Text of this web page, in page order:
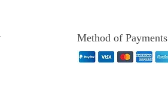
Method of Payments